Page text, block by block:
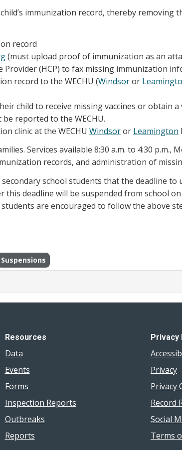
immunization record, thereby
record
(must upload proof of immunization as an
Provider (HCP) to fax missing immunization
record to the WECHU (Windsoror
child to receive missing vaccines or obtain a
reported to the WECHU.
clinic at the WECHU Windsoror Leamington
Services available 8:30 a.m. to 4:30
records, and administration of
school students that the deadline
deadline will be suspended from school
are encouraged to follow the above
Suspensions
Resources
Data
Events
Forms
Inspection Reports
Outbreaks
Reports
Privacy
Privacy
Privacy
Record
Social
Terms